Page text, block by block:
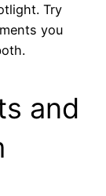
Try
you
and